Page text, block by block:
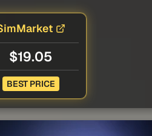
$19.05
BEST PRICE